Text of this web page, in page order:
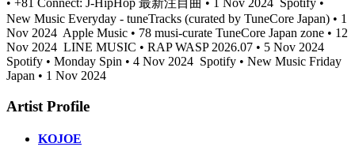
New Music Everyday - tuneTracks (curated by TuneCore Japan) • 1
Nov 2024 Apple Music • 78 musi-curate TuneCore Japan zone • 12
Nov 2024 LINE MUSIC • RAP WASP 2026.07 • 5 Nov 2024
Spotify • Monday Spin • 4 Nov 2024 Spotify • New Music Friday
Japan • 1 Nov 2024
Artist Profile
KOJOE